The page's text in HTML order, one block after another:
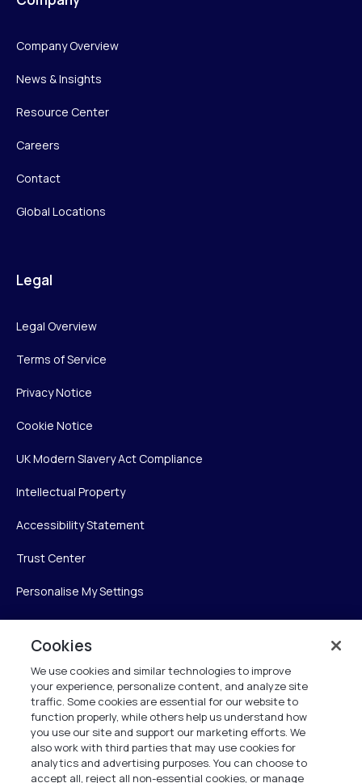
Company Overview
News & Insights
Resource Center
Careers
Contact
Global Locations
Legal
Legal Overview
Terms of Service
Privacy Notice
Cookie Notice
UK Modern Slavery Act Compliance
Intellectual Property
Accessibility Statement
Trust Center
Personalise My Settings
Verint Systems Inc.
225 Broadhollow Road, Suite 130
Melville, NY 11747
1 (800) 483-7468
Cookies
We use cookies and similar technologies to improve
your experience, personalize content, and analyze site
traffic. Some cookies are essential for our website to
function properly, while others help us understand how
you use our site and support our marketing efforts. We
also work with third parties that may use cookies for
analytics and advertising purposes. You can choose to
accept all, reject all non-essential cookies, or manage